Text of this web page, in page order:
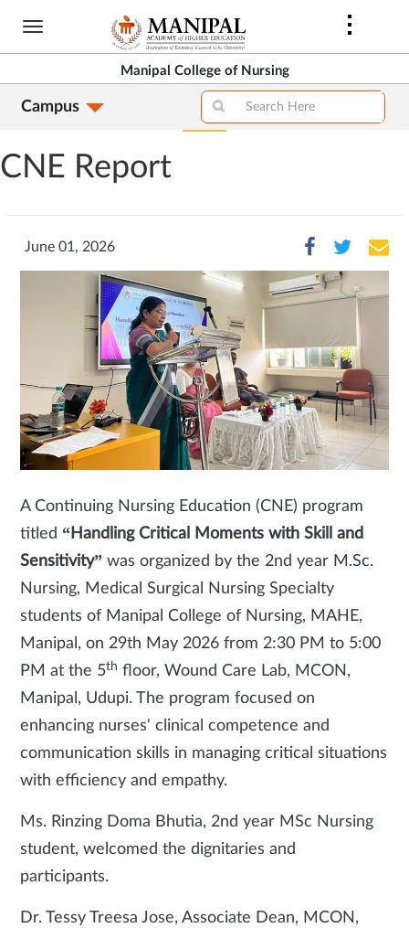
Skip
content
Manipal College of Nursing
Campus
CNE Report
June 01, 2026
A Continuing Nursing Education (CNE) program
titled “Handling Critical Moments with Skill and
Sensitivity” was organized by the 2nd year M.Sc.
Nursing, Medical Surgical Nursing Specialty
students of Manipal College of Nursing, MAHE,
Manipal, on 29th May 2026 from 2:30 PM to 5:00
PM at the 5th floor, Wound Care Lab, MCON,
Manipal, Udupi. The program focused on
enhancing nurses' clinical competence and
communication skills in managing critical situations
with efficiency and empathy.
Ms. Rinzing Doma Bhutia, 2nd year MSc Nursing
student, welcomed the dignitaries and
participants.
Dr. Tessy Treesa Jose, Associate Dean, MCON,